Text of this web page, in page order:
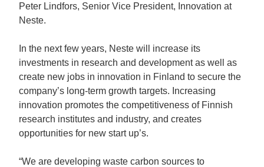
Peter Lindfors, Senior Vice President, Innovation at
Neste.
In the next few years, Neste will increase its
investments in research and development as well as
create new jobs in innovation in Finland to secure the
company’s long-term growth targets. Increasing
innovation promotes the competitiveness of Finnish
research institutes and industry, and creates
opportunities for new start up’s.
“We are developing waste carbon sources to